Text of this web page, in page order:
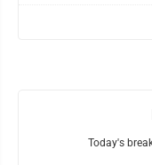
Today's